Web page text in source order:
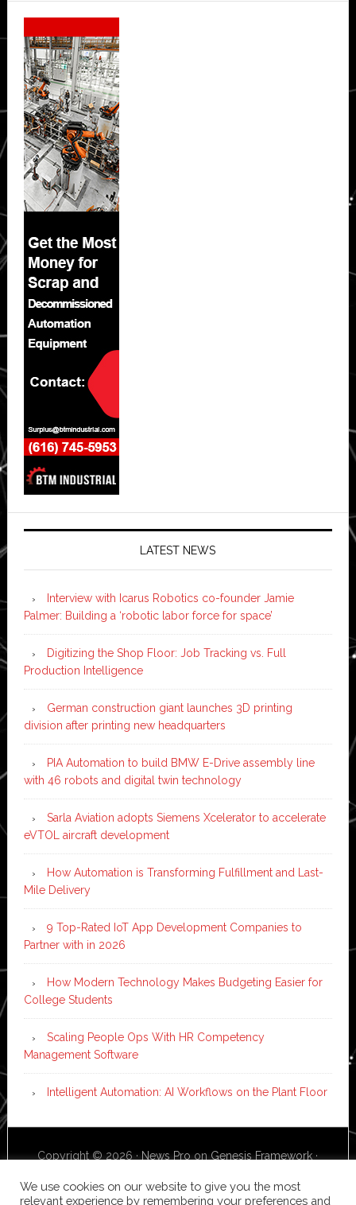
Secondary
Sidebar
LATEST NEWS
Interview with Icarus Robotics co-founder Jamie
Palmer: Building a ‘robotic labor force for space’
Digitizing the Shop Floor: Job Tracking vs. Full
Production Intelligence
German construction giant launches 3D printing
division after printing new headquarters
PIA Automation to build BMW E-Drive assembly line
with 46 robots and digital twin technology
Sarla Aviation adopts Siemens Xcelerator to accelerate
eVTOL aircraft development
How Automation is Transforming Fulfillment and Last-
Mile Delivery
9 Top-Rated IoT App Development Companies to
Partner with in 2026
How Modern Technology Makes Budgeting Easier for
College Students
Scaling People Ops With HR Competency
Management Software
Intelligent Automation: AI Workflows on the Plant Floor
Copyright © 2026 ·News ProonGenesis Framework·
We use cookies on our website to give you the most
relevant experience by remembering your preferences and